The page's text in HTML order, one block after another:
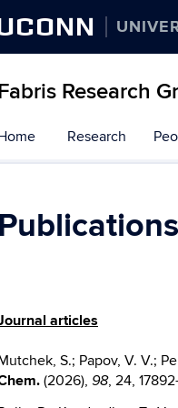
Research
Research
Publications
articles
S.; Papov, V. V.;
(2026), 98, 24,